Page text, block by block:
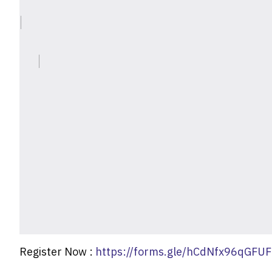
Register Now : https://forms.gle/